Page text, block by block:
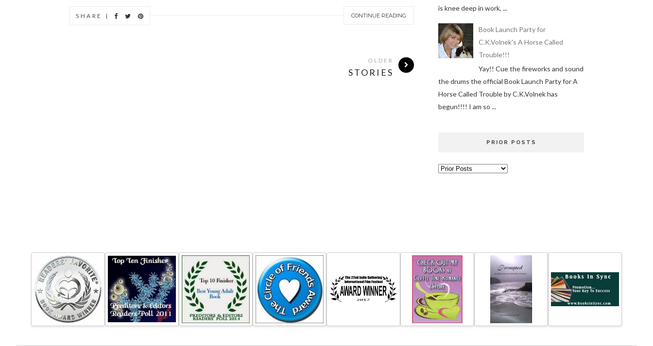
CONTINUE READING
SHARE |
OLDER
STORIES
is knee deep in work, ...
Book Launch Party for
C.K.Volnek's A Horse Called
Trouble!!!
Yay!! Cue the fireworks and sound
the drums the official Book Launch Party for A
Horse Called Trouble by C.K.Volnek has
begun!!!! I am so ...
PRIOR POSTS